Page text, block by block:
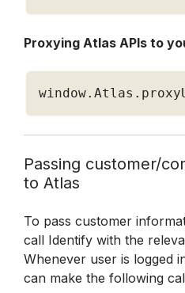
Proxying Atlas APIs to
window. Atlas .
Passing customer/
to Atlas
To pass customer
call Identify with the
Whenever user is logged
can make the following